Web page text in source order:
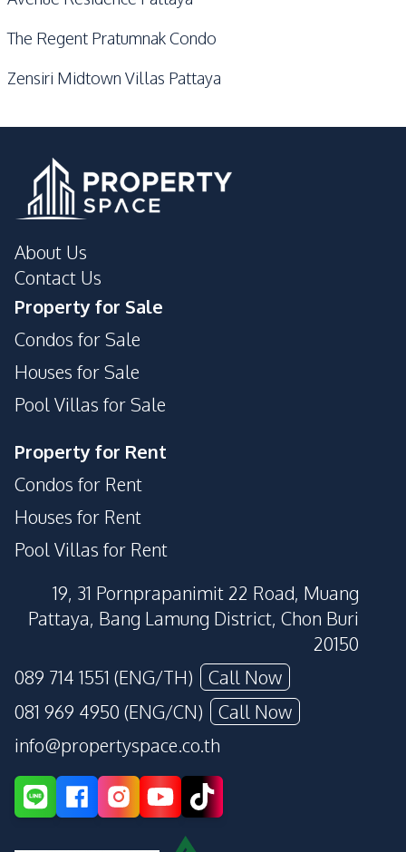
The Regent Pratumnak Condo
Zensiri Midtown Villas Pattaya
About Us
Contact Us
Property for Sale
Condos for Sale
Houses for Sale
Pool Villas for Sale
Property for Rent
Condos for Rent
Houses for Rent
Pool Villas for Rent
19, 31 Pornprapanimit 22 Road, Muang
Pattaya, Bang Lamung District, Chon Buri
20150
089 714 1551 (ENG/TH)
Call Now
081 969 4950 (ENG/CN)
Call Now
info@propertyspace.co.th